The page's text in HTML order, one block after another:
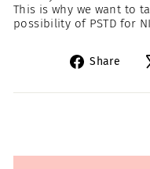
This is why we want to
possibility of PSTD for
Share